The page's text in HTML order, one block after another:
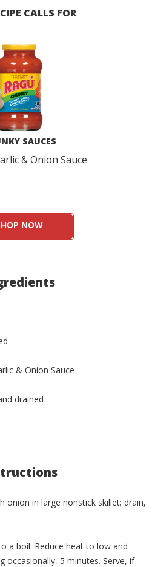
CALLS FOR
SAUCES
& Onion Sauce
NOW
& Onion Sauce
drained
onion in large nonstick skillet; drain,
a boil. Reduce heat to low and
occasionally, 5 minutes. Serve, if